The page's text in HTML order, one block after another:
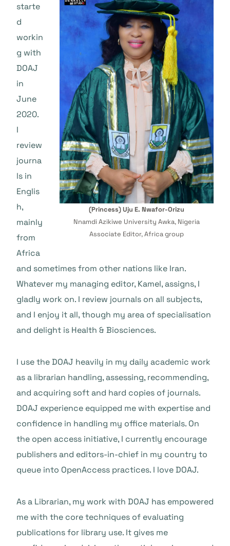
(Princess) Uju E. Nwafor-Orizu
Nnamdi Azikiwe University Awka, Nigeria
Associate Editor, Africa group
starte
d
workin
g with
DOAJ
in
June
2020.
I
review
journa
ls in
Englis
h,
mainly
from
Africa
and sometimes from other nations like Iran.
Whatever my managing editor, Kamel, assigns, I
gladly work on. I review journals on all subjects,
and I enjoy it all, though my area of specialisation
and delight is Health & Biosciences.
I use the DOAJ heavily in my daily academic work
as a librarian handling, assessing, recommending,
and acquiring soft and hard copies of journals.
DOAJ experience equipped me with expertise and
confidence in handling my office materials. On
the open access initiative, I currently encourage
publishers and editors-in-chief in my country to
queue into OpenAccess practices. I love DOAJ.
As a Librarian, my work with DOAJ has empowered
me with the core techniques of evaluating
publications for library use. It gives me